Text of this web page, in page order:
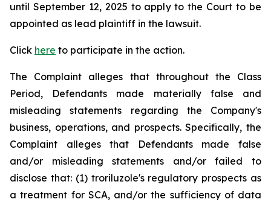
until September 12, 2025 to apply to the Court to be
appointed as lead plaintiff in the lawsuit.
Click here to participate in the action.
The Complaint alleges that throughout the Class
Period, Defendants made materially false and
misleading statements regarding the Company's
business, operations, and prospects. Specifically, the
Complaint alleges that Defendants made false
and/or misleading statements and/or failed to
disclose that: (1) troriluzole's regulatory prospects as
a treatment for SCA, and/or the sufficiency of data